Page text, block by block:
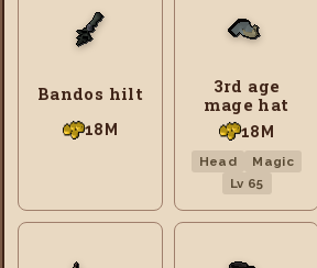
Bandos hilt
18M
3rd age
mage hat
18M
Head
Magic
Lv 65